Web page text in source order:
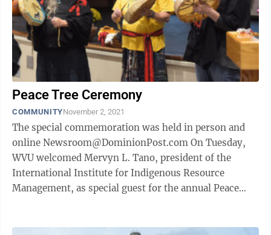
Peace Tree Ceremony
COMMUNITYNovember 2, 2021
The special commemoration was held in person and
online Newsroom@DominionPost.com On Tuesday,
WVU welcomed Mervyn L. Tano, president of the
International Institute for Indigenous Resource
Management, as special guest for the annual Peace